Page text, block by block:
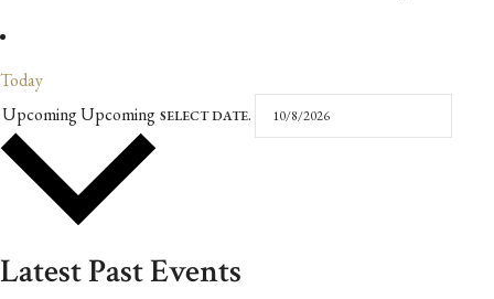
Today
UpcomingUpcoming SELECT DATE.
Latest Past Events